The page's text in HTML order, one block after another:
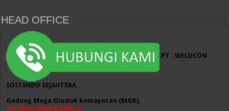
HEAD OFFICE
PT . WELDCON
SOITINDO SEJAHTERA
Gedung Mega Glodok kemayoran (MGK),
1st Floor Blok D2 No. 6,